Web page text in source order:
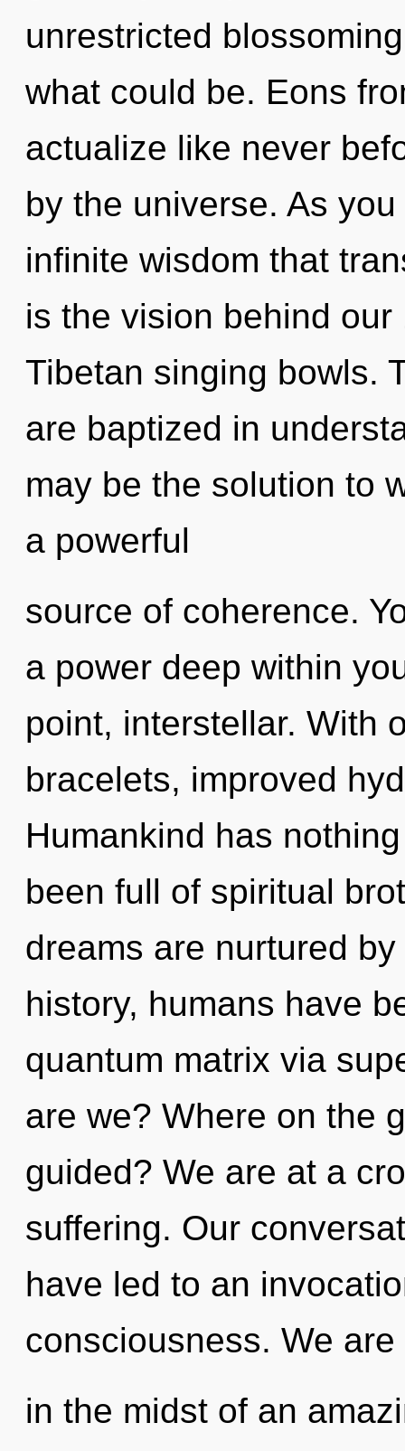
unrestricted
what could be. Eons
actualize like never
by the universe. As
infinite wisdom that
is the vision behind
Tibetan singing bowls.
are baptized in
may be the solution to
a powerful
source of coherence.
a power deep within
point, interstellar. With
bracelets, improved
Humankind has
been full of spiritual
dreams are nurtured
history, humans have
quantum matrix via
are we? Where on the
guided? We are at a
suffering. Our
have led to an
consciousness. We are
in the midst of an